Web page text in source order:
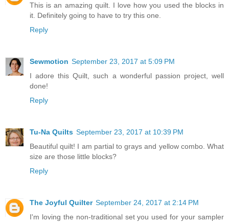
This is an amazing quilt. I love how you used the blocks in
it. Definitely going to have to try this one.
Reply
Sewmotion September 23, 2017 at 5:09 PM
I adore this Quilt, such a wonderful passion project, well
done!
Reply
Tu-Na Quilts September 23, 2017 at 10:39 PM
Beautiful quilt! I am partial to grays and yellow combo. What
size are those little blocks?
Reply
The Joyful Quilter September 24, 2017 at 2:14 PM
I'm loving the non-traditional set you used for your sampler